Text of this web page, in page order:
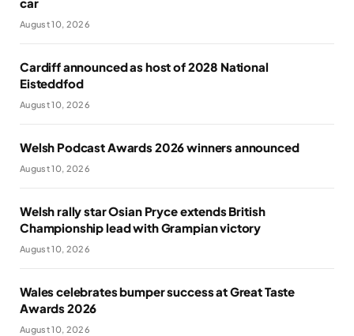
car
August 10, 2026
Cardiff announced as host of 2028 National
Eisteddfod
August 10, 2026
Welsh Podcast Awards 2026 winners announced
August 10, 2026
Welsh rally star Osian Pryce extends British
Championship lead with Grampian victory
August 10, 2026
Wales celebrates bumper success at Great Taste
Awards 2026
August 10, 2026